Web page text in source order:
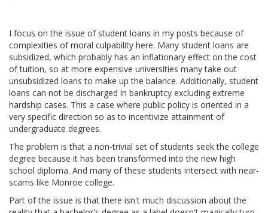
I focus on the issue of student loans in my posts because of
complexities of moral culpability here. Many student loans are
subsidized, which probably has an inflationary effect on the cost
of tuition, so at more expensive universities many take out
unsubsidized loans to make up the balance. Additionally, student
loans can not be discharged in bankruptcy excluding extreme
hardship cases. This a case where public policy is oriented in a
very specific direction so as to incentivize attainment of
undergraduate degrees.
The problem is that a non-trivial set of students seek the college
degree because it has been transformed into the new high
school diploma. And many of these students intersect with near-
scams like Monroe college.
Part of the issue is that there isn't much discussion about the